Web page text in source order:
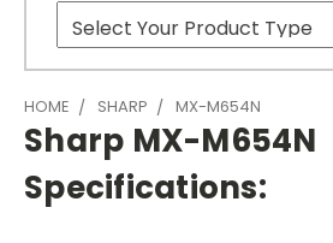
HOME SHARP MX-M654N
Sharp MX-M654N
Specifications: